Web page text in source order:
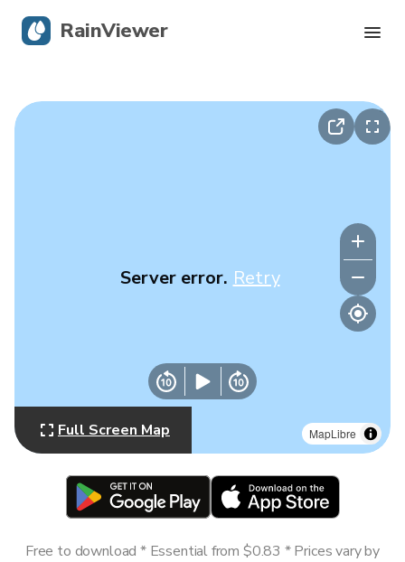
MapLibre
Server error. Retry
Full Screen Map
Free to download * Essential from $0.83 * Prices vary by
RainViewer